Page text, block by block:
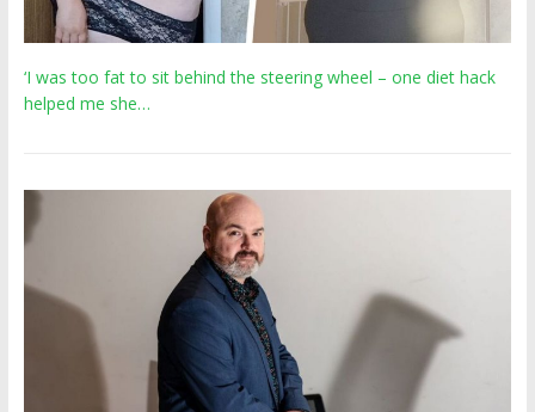
‘I was too fat to sit behind the steering wheel – one diet hack
helped me she…